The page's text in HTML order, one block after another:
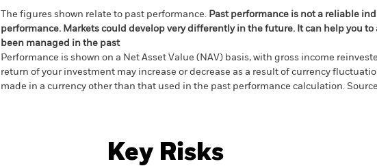
The figures shown relate to past performance. Past performance is not a reliable
performance. Markets could develop very differently in the future. It can help you to
been managed in the past
Performance is shown on a Net Asset Value (NAV) basis, with gross income
return of your investment may increase or decrease as a result of currency
made in a currency other than that used in the past performance calculation.
Key Risks